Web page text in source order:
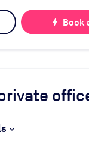
bolt Book